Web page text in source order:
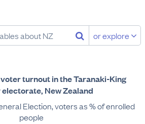
or explore
turnout in the Taranaki-King
New Zealand
Election, voters as % of enrolled
people